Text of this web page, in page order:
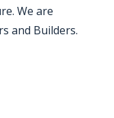
We are
and Builders.